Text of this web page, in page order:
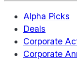
Alpha Picks
Deals
Corporate
Corporate